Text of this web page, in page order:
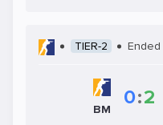
TIER-2 Ended
BM
0:2